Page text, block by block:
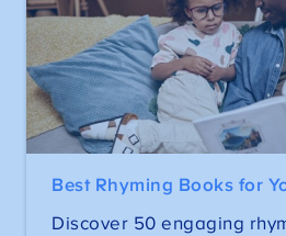
Best Rhyming Books for
Discover 50 engaging